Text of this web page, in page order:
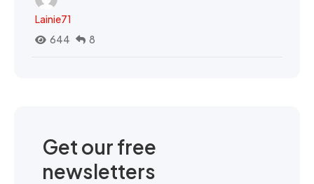
Lainie71
644
8
Get our free
newsletters